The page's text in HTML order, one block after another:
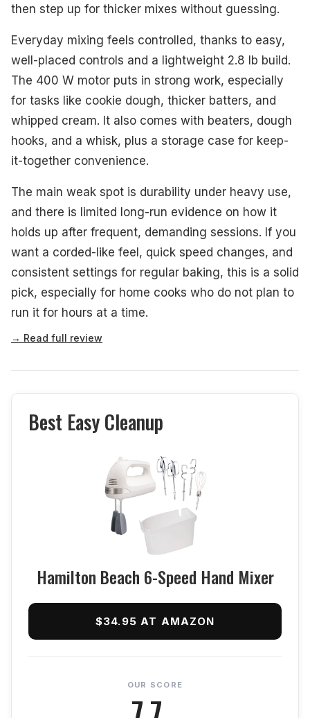
then step up for thicker mixes without guessing.
Everyday mixing feels controlled, thanks to easy,
well-placed controls and a lightweight 2.8 lb build.
The 400 W motor puts in strong work, especially
for tasks like cookie dough, thicker batters, and
whipped cream. It also comes with beaters, dough
hooks, and a whisk, plus a storage case for keep-
it-together convenience.
The main weak spot is durability under heavy use,
and there is limited long-run evidence on how it
holds up after frequent, demanding sessions. If you
want a corded-like feel, quick speed changes, and
consistent settings for regular baking, this is a solid
pick, especially for home cooks who do not plan to
run it for hours at a time.
→ Read full review
Best Easy Cleanup
Hamilton Beach 6-Speed Hand Mixer
$34.95 AT AMAZON
OUR SCORE